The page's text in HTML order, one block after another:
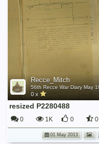
Recce_Mitch
0 x
resized P2280488
0 1K 0 0
01 May 2013